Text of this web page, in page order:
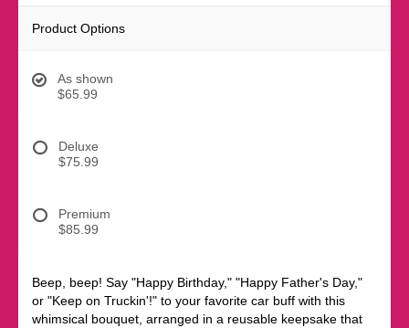
Product Options
As shown
$65.99
Deluxe
$75.99
Premium
$85.99
Beep, beep! Say "Happy Birthday," "Happy Father's Day,"
or "Keep on Truckin'!" to your favorite car buff with this
whimsical bouquet, arranged in a reusable keepsake that